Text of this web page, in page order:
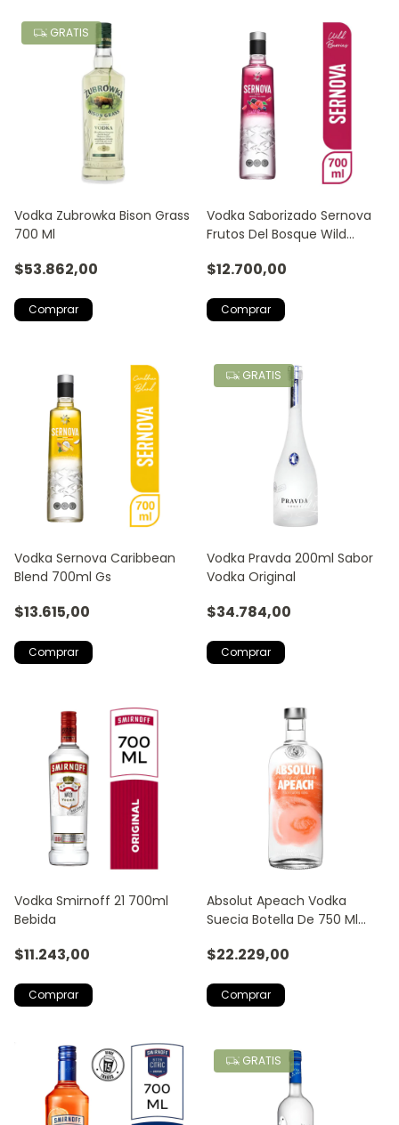
GRATIS
Vodka Zubrowka Bison Grass
700 Ml
$53.862,00
Vodka Saborizado Sernova
Frutos Del Bosque Wild
$12.700,00
Vodka Sernova Caribbean
Blend 700ml Gs
$13.615,00
GRATIS
Vodka Pravda 200ml Sabor
Vodka Original
$34.784,00
Vodka Smirnoff 21 700ml
Bebida
$11.243,00
Absolut Apeach Vodka
Suecia Botella De 750 Ml
$22.229,00
GRATIS